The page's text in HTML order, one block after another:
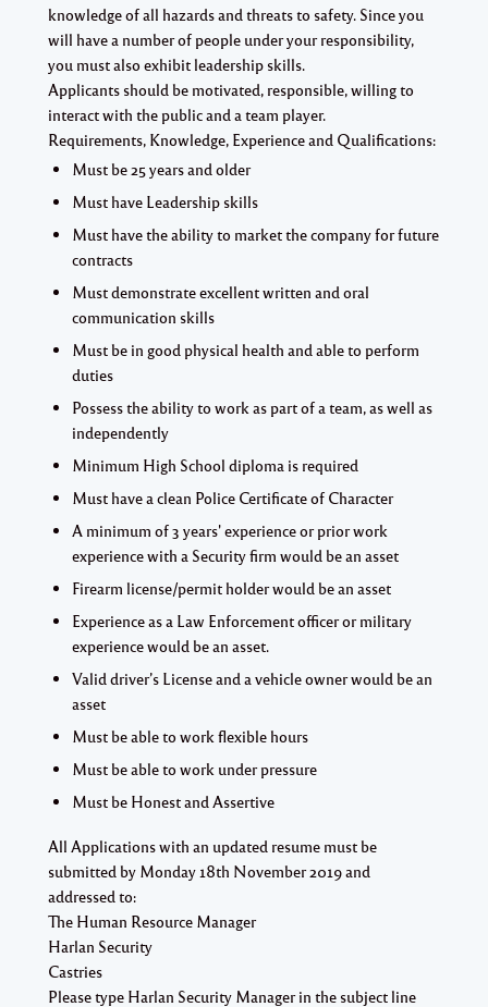
knowledge of all hazards and threats to safety. Since you
will have a number of people under your responsibility,
you must also exhibit leadership skills.
Applicants should be motivated, responsible, willing to
interact with the public and a team player.
Requirements, Knowledge, Experience and Qualifications:
Must be 25 years and older
Must have Leadership skills
Must have the ability to market the company for future
contracts
Must demonstrate excellent written and oral
communication skills
Must be in good physical health and able to perform
duties
Possess the ability to work as part of a team, as well as
independently
Minimum High School diploma is required
Must have a clean Police Certificate of Character
A minimum of 3 years' experience or prior work
experience with a Security firm would be an asset
Firearm license/permit holder would be an asset
Experience as a Law Enforcement officer or military
experience would be an asset.
Valid driver’s License and a vehicle owner would be an
asset
Must be able to work flexible hours
Must be able to work under pressure
Must be Honest and Assertive
All Applications with an updated resume must be
submitted by Monday 18th November 2019 and
addressed to:
The Human Resource Manager
Harlan Security
Castries
Please type Harlan Security Managerin the subject line